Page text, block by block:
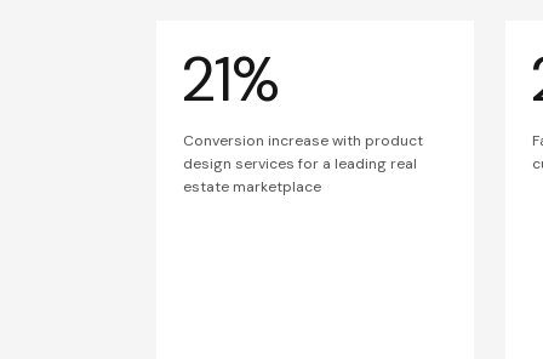
21%
Conversion increase with product
design services for a leading real
estate marketplace